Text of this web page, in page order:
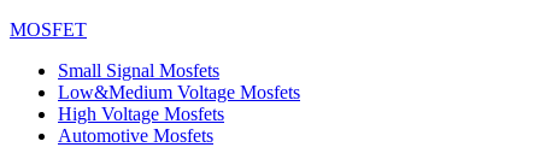
MOSFET
Small Signal Mosfets
Low&Medium Voltage Mosfets
High Voltage Mosfets
Automotive Mosfets